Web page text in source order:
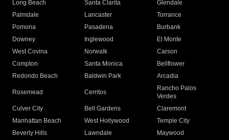
Long Beach
Santa Clarita
Glendale
Palmdale
Lancaster
Torrance
Pomona
Pasadena
Burbank
Downey
Inglewood
El Monte
West Covina
Norwalk
Carson
Compton
Santa Monica
Bellflower
Redondo Beach
Baldwin Park Arcadia
Rosemead Cerritos
Rancho Palos
Verdes
Culver City
Bell Gardens
Claremont
Manhattan Beach
West Hollywood
Temple City
Beverly Hills
Lawndale
Maywood